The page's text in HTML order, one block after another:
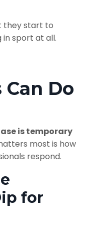
they start to
sport at all.
Do
is temporary
most is how
respond.
for